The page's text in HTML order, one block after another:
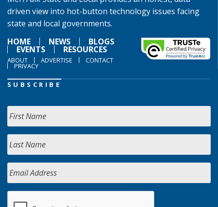
driven view into hot-button technology issues facing
state and local governments.
HOME
NEWS BLOGS
EVENTS RESOURCES
ABOUT ADVERTISE CONTACT
PRIVACY
SUBSCRIBE